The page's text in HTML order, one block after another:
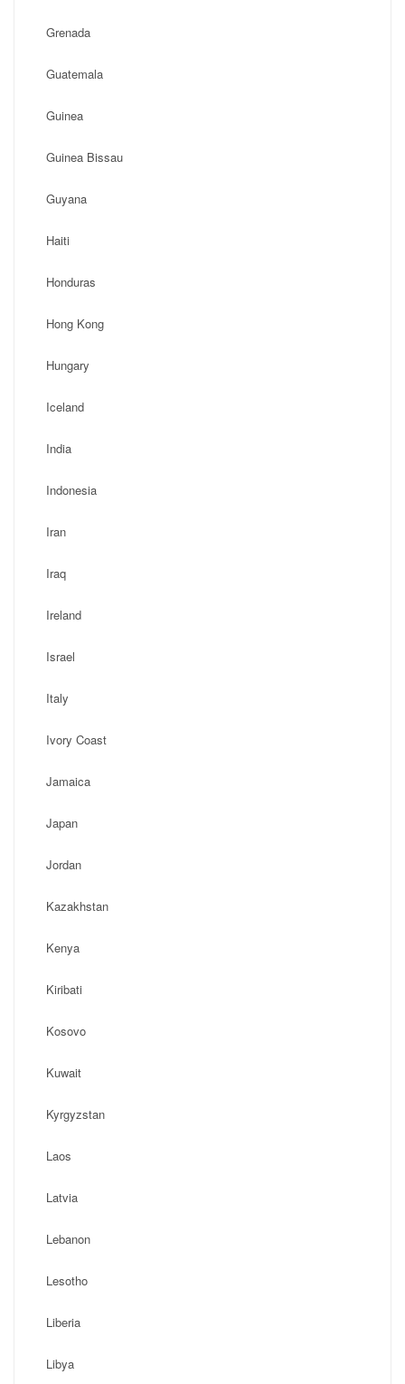
Grenada
Guatemala
Guinea
Guinea Bissau
Guyana
Haiti
Honduras
Hong Kong
Hungary
Iceland
India
Indonesia
Iran
Iraq
Ireland
Israel
Italy
Ivory Coast
Jamaica
Japan
Jordan
Kazakhstan
Kenya
Kiribati
Kosovo
Kuwait
Kyrgyzstan
Laos
Latvia
Lebanon
Lesotho
Liberia
Libya